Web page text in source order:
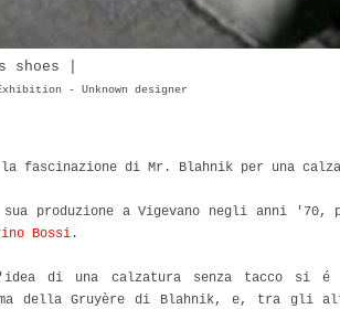
shoes |
- Unknown designer
la fascinazione di Mr. Blahnik per una
produzione a Vigevano negli anni '70,
Bossi .
di una calzatura senza tacco si é
della Gruyère di Blahnik, e, tra gli